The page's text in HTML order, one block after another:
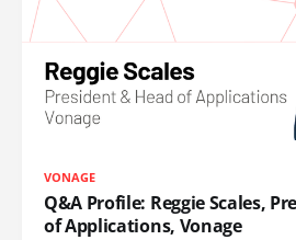
VONAGE
Q&A Profile: Reggie Scales,
of Applications, Vonage